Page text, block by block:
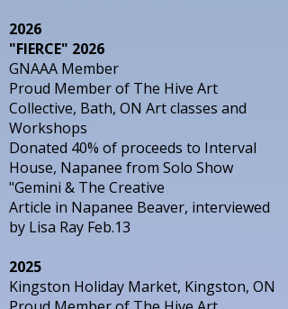
2026
"FIERCE" 2026
GNAAA Member
Proud Member of The Hive Art
Collective, Bath, ON Art classes and
Workshops
Donated 40% of proceeds to Interval
House, Napanee from Solo Show
"Gemini & The Creative
Article in Napanee Beaver, interviewed
by Lisa Ray Feb.13
2025
Kingston Holiday Market, Kingston, ON